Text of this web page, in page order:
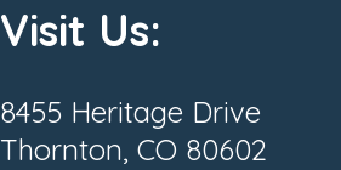
Visit Us:
8455 Heritage Drive
Thornton, CO 80602